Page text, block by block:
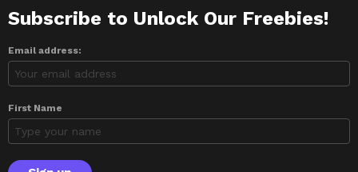
Subscribe to Unlock Our Freebies!
Email address:
First Name